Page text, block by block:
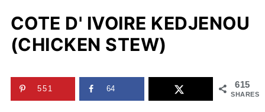
COTE D' IVOIRE KEDJENOU
(CHICKEN STEW)
615
SHARES
551 64